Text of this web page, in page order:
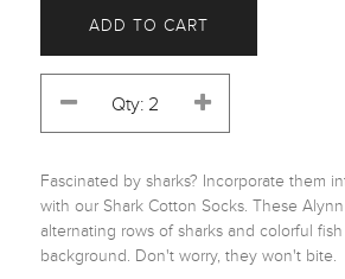
ADD TO CART
Fascinated by sharks? Incorporate them
with our Shark Cotton Socks. These
alternating rows of sharks and colorful
background. Don't worry, they won't bite.